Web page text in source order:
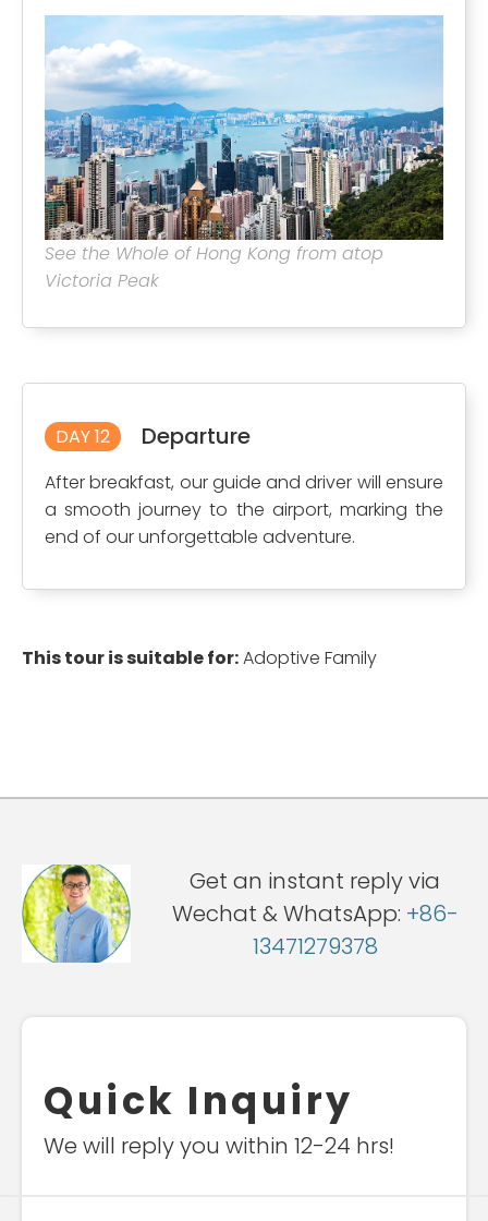
See the Whole of Hong Kong from atop
Victoria Peak
DAY 12 Departure
After breakfast, our guide and driver will ensure
a smooth journey to the airport, marking the
end of our unforgettable adventure.
This tour is suitable for:Adoptive Family
Get an instant reply via
Wechat & WhatsApp: +86-
13471279378
Quick Inquiry
We will reply you within 12-24 hrs!